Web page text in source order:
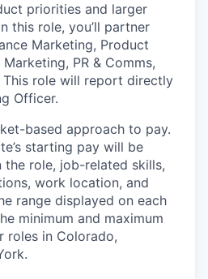
priorities and larger
this role, you’ll partner
Marketing, Product
PR & Comms,
This role will report directly
Officer.
based approach to pay.
starting pay will be
the role, job-related skills,
work location, and
range displayed on each
minimum and maximum
roles in Colorado,